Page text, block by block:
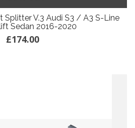
Splitter V.3 Audi S3 / A3 S-Line
Sedan 2016-2020
£174.00